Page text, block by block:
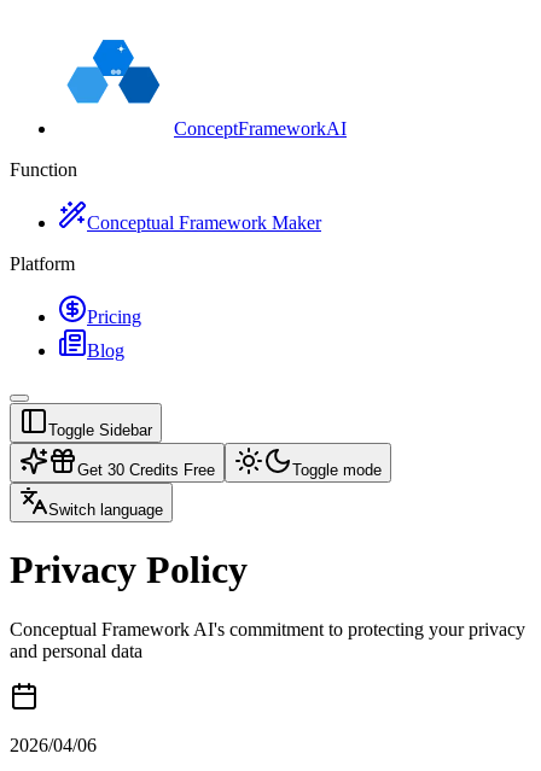
ConceptFrameworkAI
Function
Conceptual Framework Maker
Platform
Pricing
Blog
Toggle Sidebar
Get 30 Credits Free Toggle mode
Switch language
Privacy Policy
Conceptual Framework AI's commitment to protecting your privacy
and personal data
2026/04/06